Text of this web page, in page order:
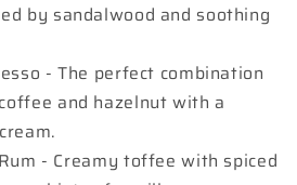
by sandalwood and soothing
- The perfect combination
and hazelnut with a
- Creamy toffee with spiced